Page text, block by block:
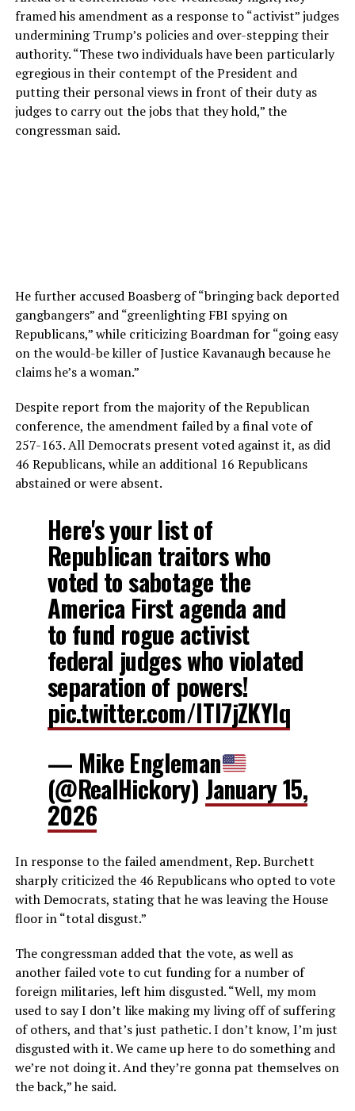
framed his amendment as a response to “activist” judges
undermining Trump’s policies and over-stepping their
authority. “These two individuals have been particularly
egregious in their contempt of the President and
putting their personal views in front of their duty as
judges to carry out the jobs that they hold,” the
congressman said.
He further accused Boasberg of “bringing back deported
gangbangers” and “greenlighting FBI spying on
Republicans,” while criticizing Boardman for “going easy
on the would-be killer of Justice Kavanaugh because he
claims he’s a woman.”
Despite report from the majority of the Republican
conference, the amendment failed by a final vote of
257-163. All Democrats present voted against it, as did
46 Republicans, while an additional 16 Republicans
abstained or were absent.
Here's your list of
Republican traitors who
voted to sabotage the
America First agenda and
to fund rogue activist
federal judges who violated
separation of powers!
pic.twitter.com/lTI7jZKYlq
— Mike Engleman
(@RealHickory) January 15,
2026
In response to the failed amendment, Rep. Burchett
sharply criticized the 46 Republicans who opted to vote
with Democrats, stating that he was leaving the House
floor in “total disgust.”
The congressman added that the vote, as well as
another failed vote to cut funding for a number of
foreign militaries, left him disgusted. “Well, my mom
used to say I don’t like making my living off of suffering
of others, and that’s just pathetic. I don’t know, I’m just
disgusted with it. We came up here to do something and
we’re not doing it. And they’re gonna pat themselves on
the back,” he said.